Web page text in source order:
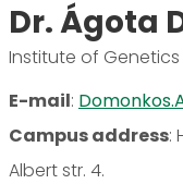
Dr. Ágota
Institute of
E-mail:
Campus address:
Albert str. 4.